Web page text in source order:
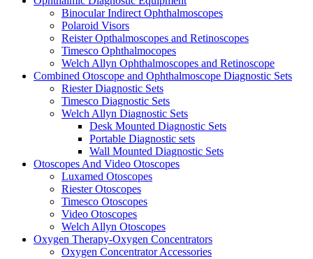
Binocular Indirect Ophthalmoscopes
Polaroid Visors
Reister Opthalmoscopes and Retinoscopes
Timesco Ophthalmocopes
Welch Allyn Ophthalmoscopes and Retinoscope
Combined Otoscope and Ophthalmoscope Diagnostic Sets
Riester Diagnostic Sets
Timesco Diagnostic Sets
Welch Allyn Diagnostic Sets
Desk Mounted Diagnostic Sets
Portable Diagnostic sets
Wall Mounted Diagnostic Sets
Otoscopes And Video Otoscopes
Luxamed Otoscopes
Riester Otoscopes
Timesco Otoscopes
Video Otoscopes
Welch Allyn Otoscopes
Oxygen Therapy-Oxygen Concentrators
Oxygen Concentrator Accessories